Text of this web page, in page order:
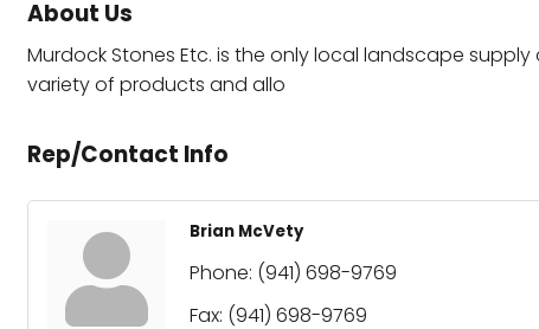
About Us
Murdock Stones Etc. is the only local landscape
variety of products and allo
Rep/Contact Info
Brian McVety
Phone: (941) 698-9769
Fax: (941) 698-9769